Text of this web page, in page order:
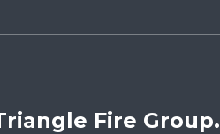
Fire Group.